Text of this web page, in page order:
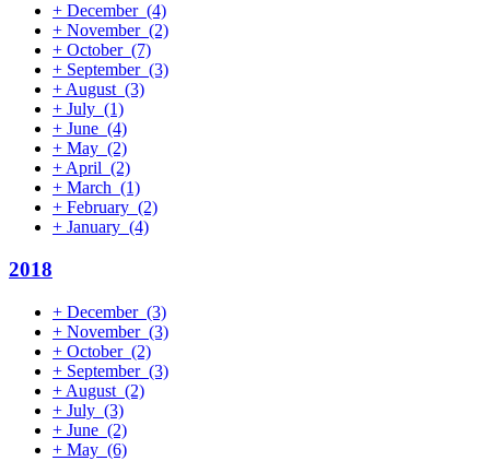
+ December (4)
+ November (2)
+ October (7)
+ September (3)
+ August (3)
+ July (1)
+ June (4)
+ May (2)
+ April (2)
+ March (1)
+ February (2)
+ January (4)
2018
+ December (3)
+ November (3)
+ October (2)
+ September (3)
+ August (2)
+ July (3)
+ June (2)
+ May (6)